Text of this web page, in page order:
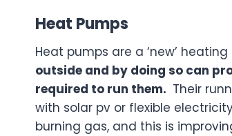
Heat Pumps
Heat pumps are a ‘new’
outside and by doing so can
required to run them. Their
with solar pv or flexible
burning gas, and this is